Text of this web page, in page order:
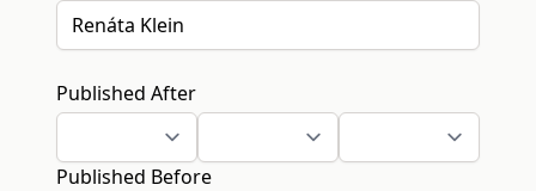
Published After
Published Before